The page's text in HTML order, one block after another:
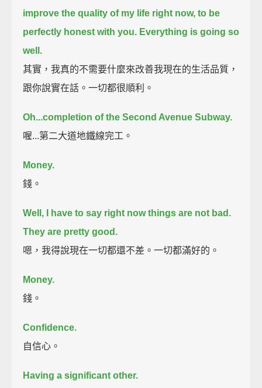
improve the quality of my life right now, to be
perfectly honest with you. Everything is going so
well.
其實，我真的不需要什麼來改善我現在的生活品質，
跟你說實在話。一切都很順利。
Oh...completion of the Second Avenue Subway.
喔...第二大道地鐵線完工。
Money.
錢。
Well, I have to say right now things are not bad.
They are pretty good.
嗯，我得說現在一切都還不差。一切都滿好的。
Money.
錢。
Confidence.
自信心。
Having a significant other.